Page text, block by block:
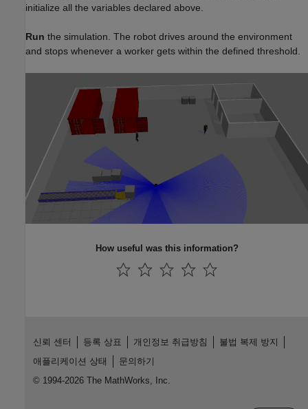
initialize all the variables declared above.
Run the simulation. The robot drives around the environment
and stops whenever a worker gets within the defined threshold.
How useful was this information?
신뢰 센터 등록 상표 개인정보 취급방침
불법 복제 방지
애플리케이션 상태
문의하기
© 1994-2026 The MathWorks, Inc.